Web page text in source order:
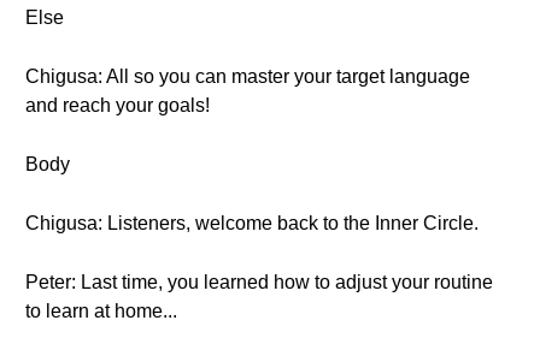
Else
Chigusa: All so you can master your target language
and reach your goals!
Body
Chigusa: Listeners, welcome back to the Inner Circle.
Peter: Last time, you learned how to adjust your routine
to learn at home...